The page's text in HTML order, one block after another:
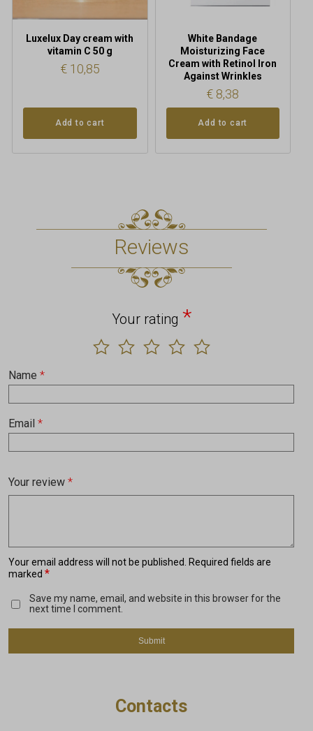
Luxelux Day cream with
vitamin C 50 g
€10,85
Add to cart
White Bandage
Moisturizing Face
Cream with Retinol Iron
Against Wrinkles
€ 8,38
Add to cart
Reviews
Your email address will not be published.
Required fields are
marked *
Your rating *
Your review *
Name *
Email *
Save my name, email, and website in this browser for the
next time I comment.
Contacts